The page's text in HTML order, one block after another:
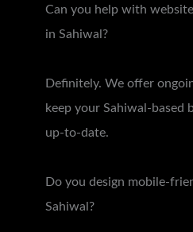
Can you help with
in Sahiwal?
Definitely. We offer
keep your Sahiwal-based
up-to-date.
Do you design mobile-
Sahiwal?